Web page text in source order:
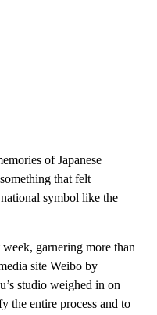
of Japanese
that felt
symbol like the
garnering more than
site Weibo by
studio weighed in on
the entire process and to